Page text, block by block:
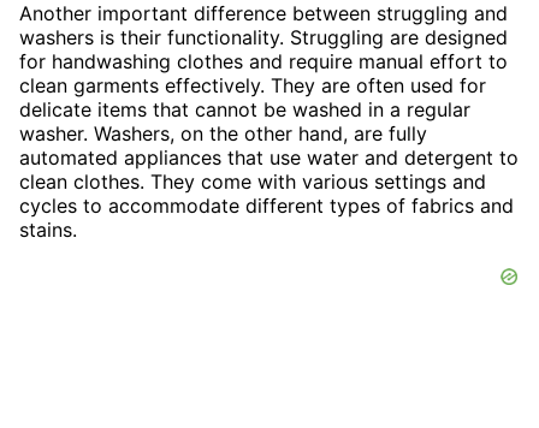
Another important difference between struggling and
washers is their functionality. Struggling are designed
for handwashing clothes and require manual effort to
clean garments effectively. They are often used for
delicate items that cannot be washed in a regular
washer. Washers, on the other hand, are fully
automated appliances that use water and detergent to
clean clothes. They come with various settings and
cycles to accommodate different types of fabrics and
stains.